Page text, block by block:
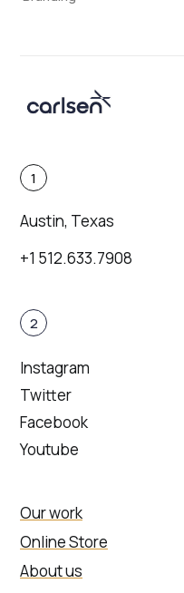
1
Austin, Texas
+1 512.633.7908
2
Instagram
Twitter
Facebook
Youtube
Our work
Online Store
About us